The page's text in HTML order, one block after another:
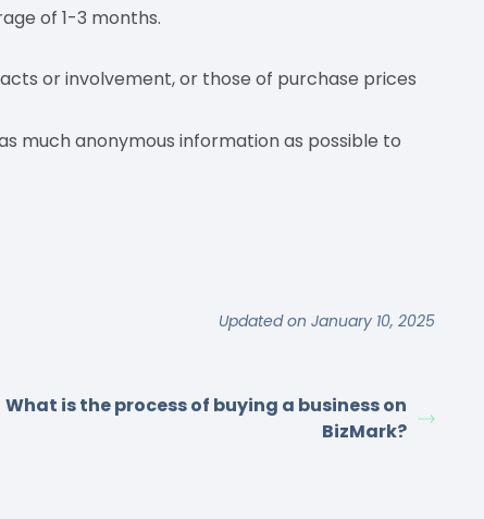
of 1-3 months.
or involvement, or those of purchase prices
much anonymous information as possible to
Updated on January 10, 2025
What is the process of buying a business on
BizMark?